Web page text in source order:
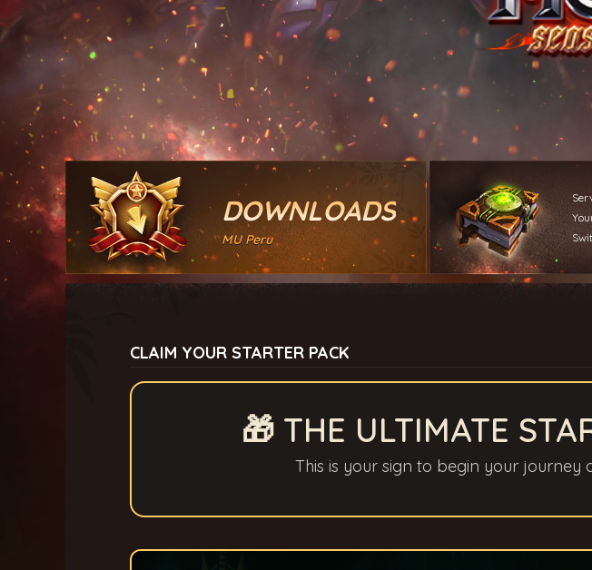
DOWNLOADS
MU Peru
CLAIM YOUR STARTER PACK
🎁 THE ULTIMATE
This is your sign to begin your journey